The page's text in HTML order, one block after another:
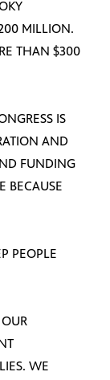
MILLION.
THAN $300
IS
AND
FUNDING
BECAUSE
PEOPLE
WE